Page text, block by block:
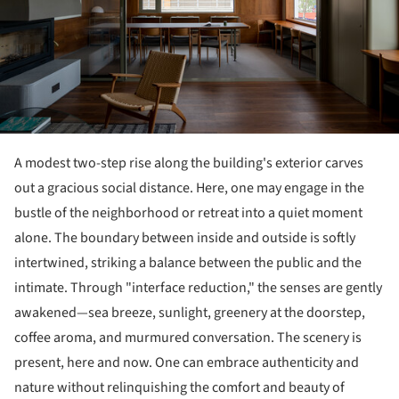
A modest two-step rise along the building's exterior carves
out a gracious social distance. Here, one may engage in the
bustle of the neighborhood or retreat into a quiet moment
alone. The boundary between inside and outside is softly
intertwined, striking a balance between the public and the
intimate. Through "interface reduction," the senses are gently
awakened—sea breeze, sunlight, greenery at the doorstep,
coffee aroma, and murmured conversation. The scenery is
present, here and now. One can embrace authenticity and
nature without relinquishing the comfort and beauty of